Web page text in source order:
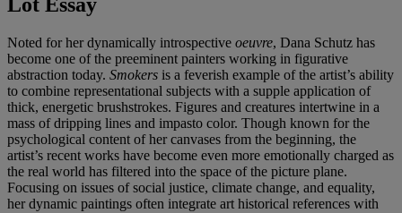
Noted for her dynamically introspective oeuvre, Dana Schutz has
become one of the preeminent painters working in figurative
abstraction today. Smokers is a feverish example of the artist’s ability
to combine representational subjects with a supple application of
thick, energetic brushstrokes. Figures and creatures intertwine in a
mass of dripping lines and impasto color. Though known for the
psychological content of her canvases from the beginning, the
artist’s recent works have become even more emotionally charged as
the real world has filtered into the space of the picture plane.
Focusing on issues of social justice, climate change, and equality,
her dynamic paintings often integrate art historical references with